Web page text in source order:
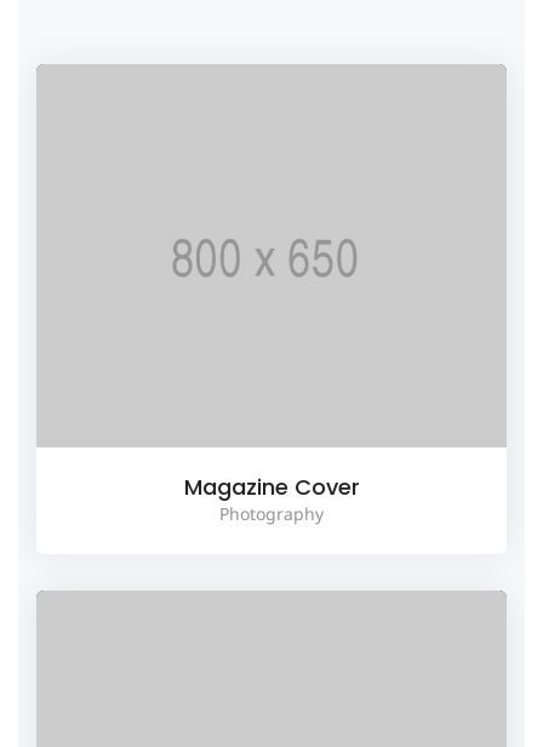
Magazine Cover
Photography